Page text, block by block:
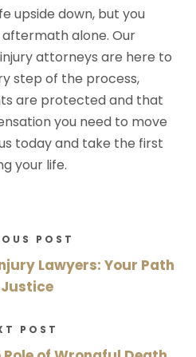
upside down, but you
alone. Our
attorneys are here to
step of the process,
are protected and that
you need to move
today and take the first
your life.
POST
Lawyers: Your Path
POST